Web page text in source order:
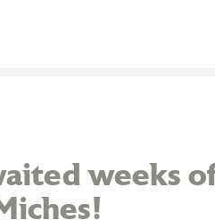
weeks